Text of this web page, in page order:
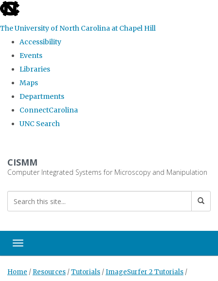
skip
the
global
The University of North Carolina at Chapel Hill
Accessibility
Events
Libraries
Maps
Departments
ConnectCarolina
UNC Search
main
CISMM
Computer Integrated Systems for Microscopy and Manipulation
Toggle navigation
Home / Resources /Tutorials /ImageSurfer 2 Tutorials /